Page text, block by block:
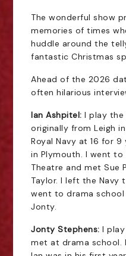
The wonderful show
memories of times
huddle around the
fantastic Christmas
Ahead of the 2026
often hilarious
Ian Ashpitel: I play the
originally from Leigh
Royal Navy at 16 for 9
in Plymouth. I went to
Theatre and met Sue
Taylor. I left the Navy
went to drama school
Jonty.
Jonty Stephens: I
met at drama school.